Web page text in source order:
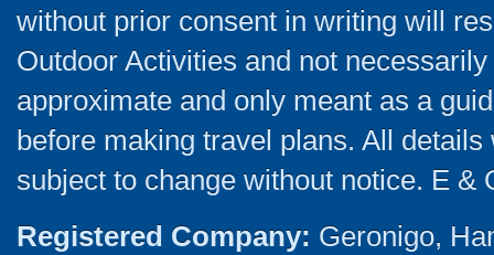
without prior consent in writing will
Outdoor Activities and not
approximate and only meant as a
before making travel plans. All
subject to change without notice. E &
Registered Company: Geronigo,